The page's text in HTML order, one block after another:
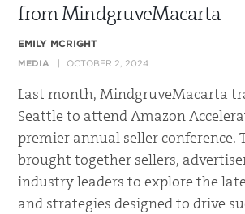
from MindgruveMacarta
EMILY MCRIGHT
MEDIA OCTOBER 2, 2024
Last month, MindgruveMacarta
Seattle to attend Amazon
premier annual seller conference.
brought together sellers,
industry leaders to explore the
and strategies designed to drive